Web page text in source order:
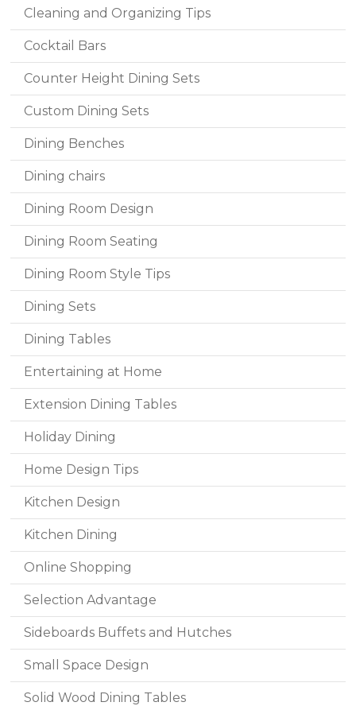
Cleaning and Organizing Tips
Cocktail Bars
Counter Height Dining Sets
Custom Dining Sets
Dining Benches
Dining chairs
Dining Room Design
Dining Room Seating
Dining Room Style Tips
Dining Sets
Dining Tables
Entertaining at Home
Extension Dining Tables
Holiday Dining
Home Design Tips
Kitchen Design
Kitchen Dining
Online Shopping
Selection Advantage
Sideboards Buffets and Hutches
Small Space Design
Solid Wood Dining Tables